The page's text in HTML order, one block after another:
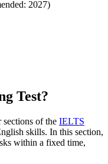
2027)
Test?
of the IELTS
skills. In this section,
within a fixed time,